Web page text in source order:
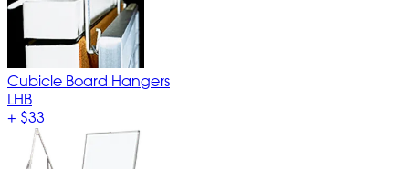
Cubicle Board Hangers
LHB
+ $33